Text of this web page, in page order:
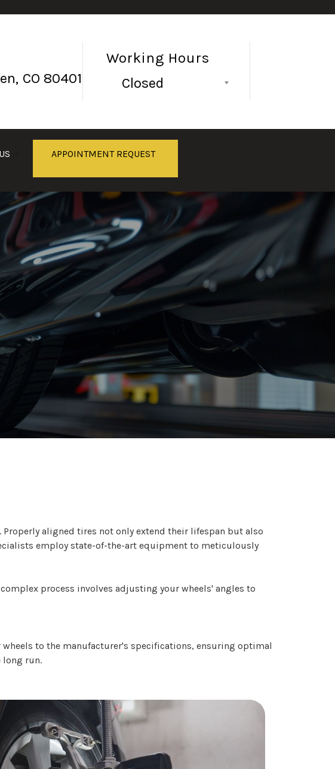
CO 80401
Working Hours
Closed
APPOINTMENT REQUEST
aligned tires not only extend their lifespan but also
employ state-of-the-art equipment to meticulously
process involves adjusting your wheels' angles to
to the manufacturer's specifications, ensuring optimal
long run.